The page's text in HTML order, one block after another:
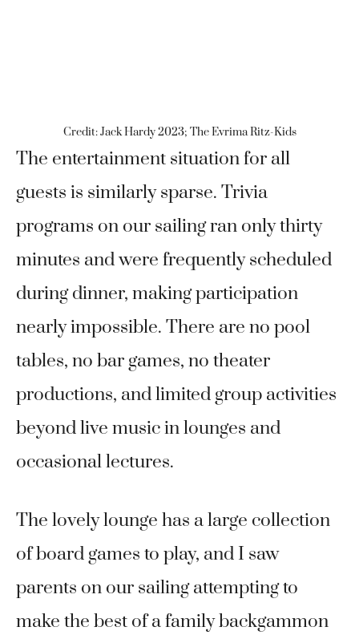
Credit: Jack Hardy 2023; The Evrima Ritz-Kids
The entertainment situation for all
guests is similarly sparse. Trivia
programs on our sailing ran only thirty
minutes and were frequently scheduled
during dinner, making participation
nearly impossible. There are no pool
tables, no bar games, no theater
productions, and limited group activities
beyond live music in lounges and
occasional lectures.
The lovely lounge has a large collection
of board games to play, and I saw
parents on our sailing attempting to
make the best of a family backgammon